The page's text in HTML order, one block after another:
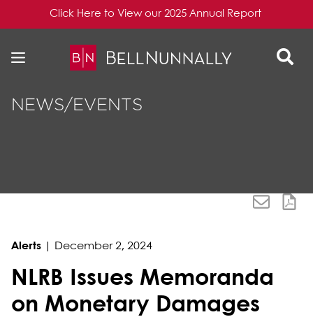
Click Here to View our 2025 Annual Report
NEWS/EVENTS
Alerts December 2, 2024
NLRB Issues Memoranda
on Monetary Damages